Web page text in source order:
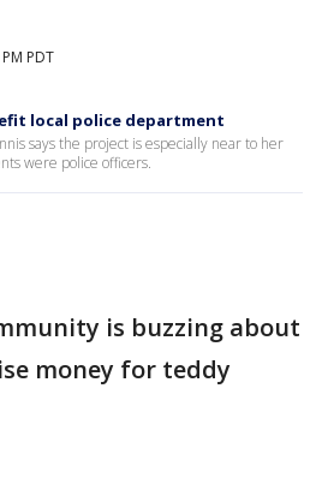
PDT
local police department
says the project is especially near to her
were police officers.
is buzzing about
money for teddy